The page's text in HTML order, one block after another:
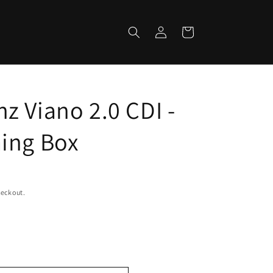
in
Cart
Viano 2.0 CDI -
Box